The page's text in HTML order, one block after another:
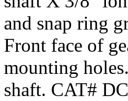
and snap ring
Front face of
mounting
shaft. CAT#